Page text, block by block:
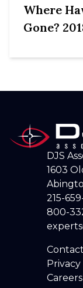
Where
Gone?
DJS
1603
215-
800-
Contact
Careers